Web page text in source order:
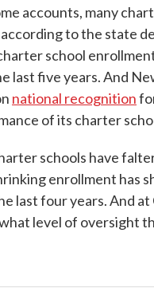
accounts, many
to the state
school
last five years. And
national recognition
of its charter
schools have
enrollment has
last four years. And at
level of oversight